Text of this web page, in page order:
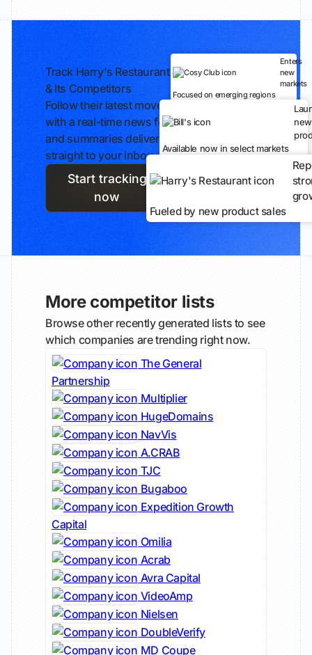
Track Harry's Restaurant
& Its Competitors
Follow their latest moves
with a real-time news feed
and summaries delivered
straight to your inbox.
Start tracking
now
Enters
new
markets
Focused on emerging regions
new
Available now in select markets
Fueled by new product sales
More competitor lists
Browse other recently generated lists to see
which companies are trending right now.
The General
Partnership
Multiplier
HugeDomains
NavVis
A.CRAB
TJC
Bugaboo
Expedition Growth
Capital
Omilia
Acrab
Avra Capital
VideoAmp
Nielsen
DoubleVerify
MD Coupe